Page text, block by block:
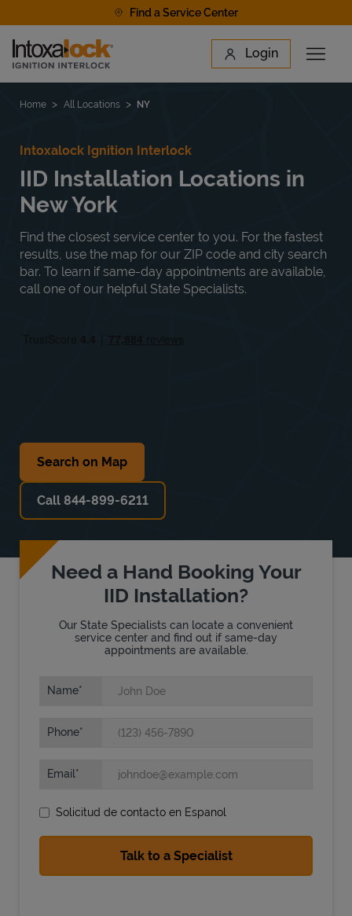
Find a Service Center
Link to main website Login
Open
Find a Location
State Requirements
Home All Locations NY
Intoxalock Ignition Interlock
IID Installation Locations in
New York
Find the closest service center to you. For the fastest
results, use the map for our ZIP code and city search
bar. To learn if same-day appointments are available,
call one of our helpful State Specialists.
Search on Map
Call 844-899-6211
Need a Hand Booking Your
IID Installation?
Our State Specialists can locate a convenient
service center and find out if same-day
appointments are available.
Name
Phone
Email
Solicitud de contacto en Espanol